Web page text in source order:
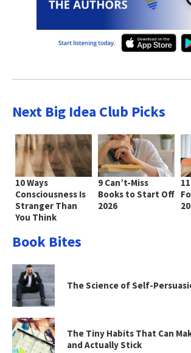
Next Big Idea Club Picks
10 Ways
Consciousness Is
Stranger Than
You Think
9 Can’t-Miss
Books to Start Off
2026
Book Bites
The Science of Self-
The Tiny Habits That Can
and Actually Stick